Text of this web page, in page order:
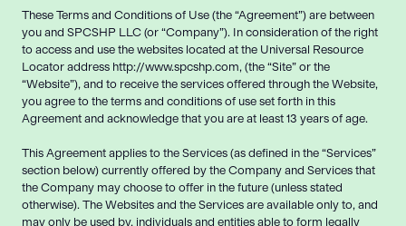
These Terms and Conditions of Use (the “Agreement”) are between
you and SPCSHP LLC (or “Company”). In consideration of the right
to access and use the websites located at the Universal Resource
Locator address http://www.spcshp.com, (the “Site” or the
“Website”), and to receive the services offered through the Website,
you agree to the terms and conditions of use set forth in this
Agreement and acknowledge that you are at least 13 years of age.
This Agreement applies to the Services (as defined in the “Services”
section below) currently offered by the Company and Services that
the Company may choose to offer in the future (unless stated
otherwise). The Websites and the Services are available only to, and
may only be used by, individuals and entities able to form legally